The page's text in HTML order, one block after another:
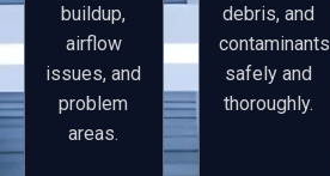
buildup,
airflow
issues, and
problem
areas.
debris, and
contaminants
safely and
thoroughly.